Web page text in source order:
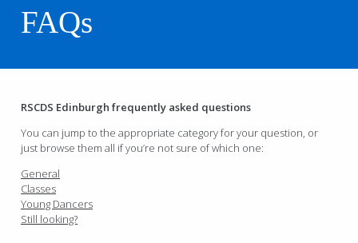
FAQs
RSCDS Edinburgh frequently asked questions
You can jump to the appropriate category for your question, or
just browse them all if you’re not sure of which one:
General
Classes
Young Dancers
Still looking?